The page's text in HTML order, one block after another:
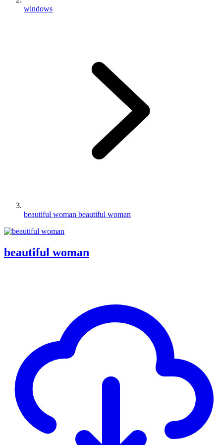
windows
beautiful woman beautiful woman
beautiful woman